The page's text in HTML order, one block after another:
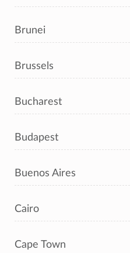
Brunei
Brussels
Bucharest
Budapest
Buenos Aires
Cairo
Cape Town